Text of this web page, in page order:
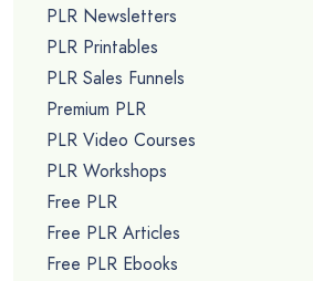
PLR Newsletters
PLR Printables
PLR Sales Funnels
Premium PLR
PLR Video Courses
PLR Workshops
Free PLR
Free PLR Articles
Free PLR Ebooks